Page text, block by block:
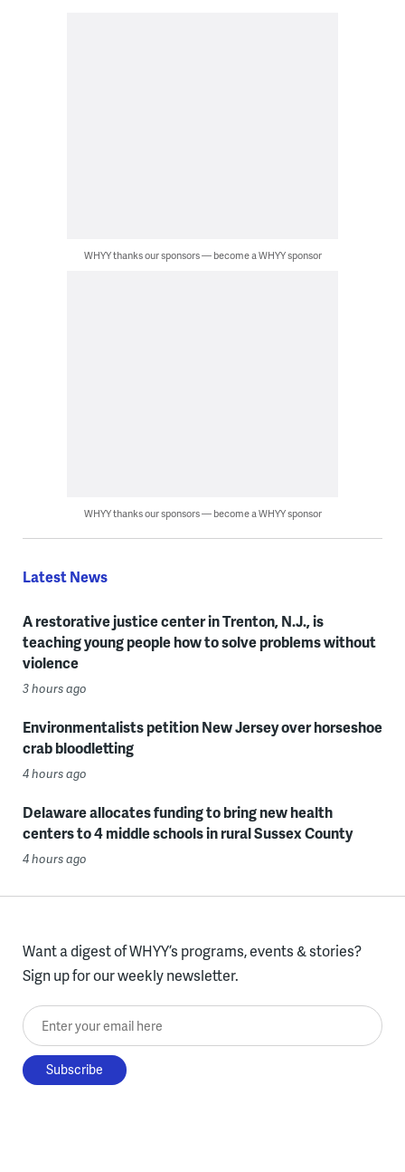
WHYY thanks our sponsors — become a WHYY sponsor
WHYY thanks our sponsors — become a WHYY sponsor
Latest News
A restorative justice center in Trenton, N.J., is
teaching young people how to solve problems without
violence
3 hours ago
Environmentalists petition New Jersey over horseshoe
crab bloodletting
4 hours ago
Delaware allocates funding to bring new health
centers to 4 middle schools in rural Sussex County
4 hours ago
Want a digest of WHYY’s programs, events & stories?
Sign up for our weekly newsletter.
Enter your email here